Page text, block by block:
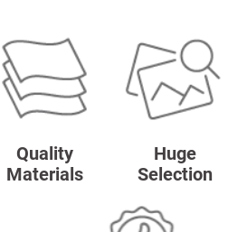
Quality
Materials
Huge
Selection